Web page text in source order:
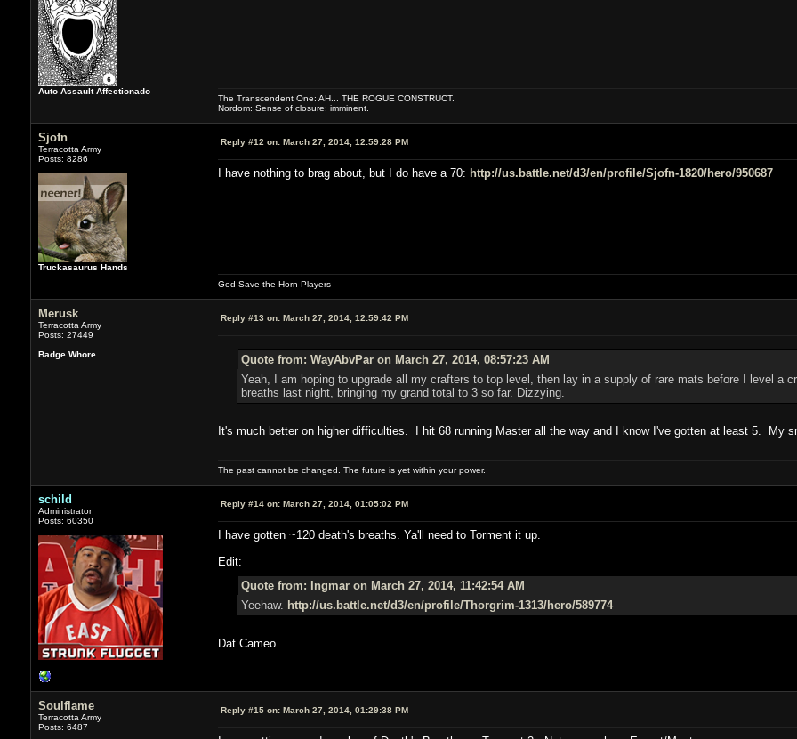
Auto Assault Affectionado
The Transcendent One: AH... THE ROGUE CONSTRUCT.
Nordom: Sense of closure: imminent.
Sjofn
Terracotta Army
Posts: 8286
Truckasaurus Hands
Reply #12 on:March 27, 2014, 12:59:28 PM
I have nothing to brag about, but I do have a 70: http://us.battle.net/d3/en/profile/Sjofn-1820/hero/950687
God Save the Horn Players
Merusk
Terracotta Army
Posts: 27449
Badge Whore
Reply #13 on:March 27, 2014, 12:59:42 PM
Quote from: WayAbvPar on March 27, 2014, 08:57:23 AM
Yeah, I am hoping to upgrade all my crafters to top level, then lay in a supply of rare mats before I level a
breaths last night, bringing my grand total to 3 so far. Dizzying.
It's much better on higher difficulties. I hit 68 running Master all the way and I know I've gotten at least 5. My
The past cannot be changed. The future is yet within your power.
schild
Administrator
Posts: 60350
Reply #14 on:March 27, 2014, 01:05:02 PM
I have gotten ~120 death's breaths. Ya'll need to Torment it up.
Edit:
Quote from: Ingmar on March 27, 2014, 11:42:54 AM
Yeehaw. http://us.battle.net/d3/en/profile/Thorgrim-1313/hero/589774
Dat Cameo.
Soulflame
Terracotta Army
Posts: 6487
Reply #15 on:March 27, 2014, 01:29:38 PM